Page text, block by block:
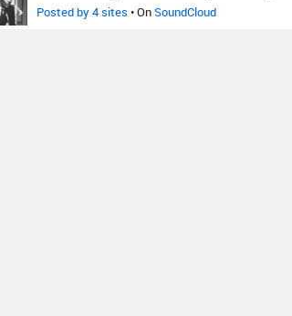
Posted by 4 sites • OnSoundCloud